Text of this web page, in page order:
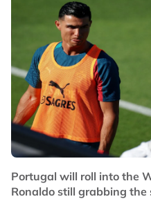
Portugal will roll into the
Ronaldo still grabbing